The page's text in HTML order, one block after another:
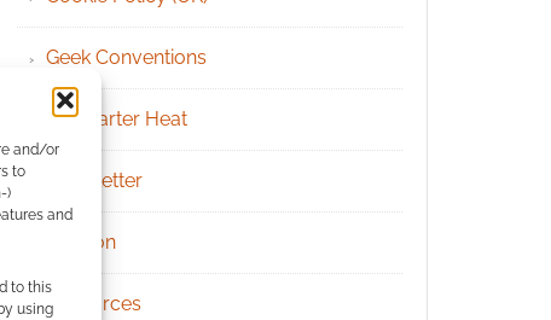
and/or
to
)
and
to this
using
Geek Conventions
Kickstarter Heat
Newsletter
Patreon
Resources